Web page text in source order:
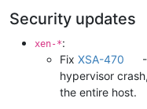
Security updates
xen-*:
Fix XSA-470
hypervisor
the entire host.